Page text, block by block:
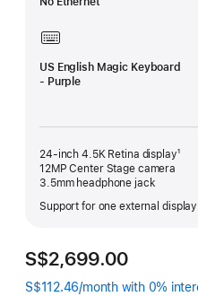
US English Magic Keyboard
- Purple
24-inch 4.5K Retina display¹
12MP Center Stage camera
3.5mm headphone jack
Support for one external display
S$2,699.00
S$112.46/month with 0%